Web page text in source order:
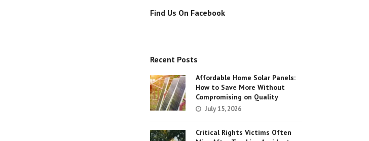
Find Us On Facebook
Recent Posts
Affordable Home Solar Panels:
How to Save More Without
Compromising on Quality
July 15, 2026
Critical Rights Victims Often